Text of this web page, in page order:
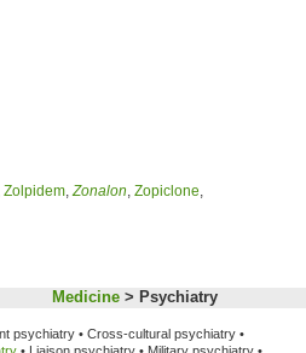
Zolpidem,Zonalon, Zopiclone,
Medicine > Psychiatry
psychiatry • Cross-cultural psychiatry •